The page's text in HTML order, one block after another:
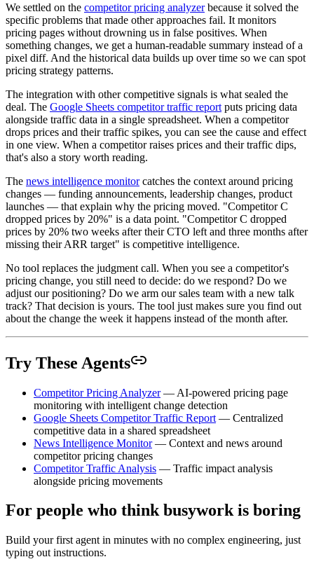
We settled on the competitor pricing analyzerbecause it solved the
specific problems that made other approaches fail. It monitors
pricing pages without drowning us in false positives. When
something changes, we get a human-readable summary instead of a
pixel diff. And the historical data builds up over time so we can spot
pricing strategy patterns.
The integration with other competitive signals is what sealed the
deal. The Google Sheets competitor traffic report puts pricing data
alongside traffic data in a single spreadsheet. When a competitor
drops prices and their traffic spikes, you can see the cause and effect
in one view. When a competitor raises prices and their traffic dips,
that's also a story worth reading.
The news intelligence monitorcatches the context around pricing
changes — funding announcements, leadership changes, product
launches — that explain why the pricing moved. "Competitor C
dropped prices by 20%" is a data point. "Competitor C dropped
prices by 20% two weeks after their CTO left and three months after
missing their ARR target" is competitive intelligence.
No tool replaces the judgment call. When you see a competitor's
pricing change, you still need to decide: do we respond? Do we
adjust our positioning? Do we arm our sales team with a new talk
track? That decision is yours. The tool just makes sure you find out
about the change the week it happens instead of the month after.
Try These Agents
Competitor Pricing Analyzer— AI-powered pricing page
monitoring with intelligent change detection
Google Sheets Competitor Traffic Report — Centralized
competitive data in a shared spreadsheet
News Intelligence Monitor— Context and news around
competitor pricing changes
Competitor Traffic Analysis — Traffic impact analysis
alongside pricing movements
For people who think busywork is boring
Build your first agent in minutes with no complex engineering, just
typing out instructions.